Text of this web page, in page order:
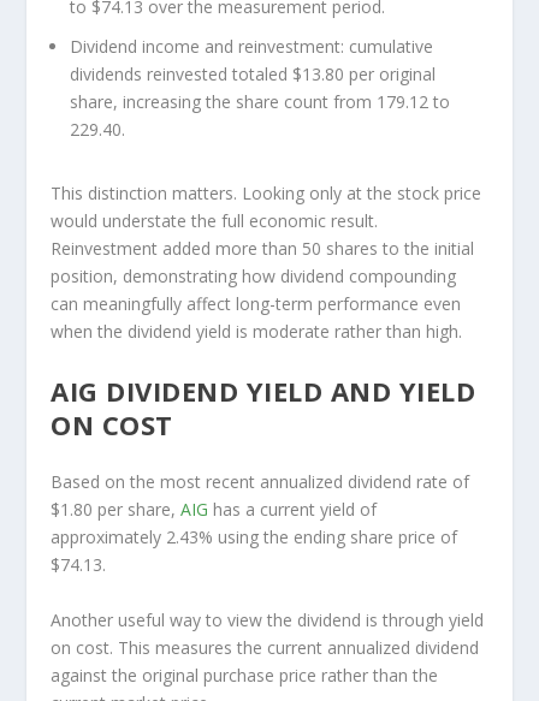
to $74.13 over the measurement period.
Dividend income and reinvestment: cumulative
dividends reinvested totaled $13.80 per original
share, increasing the share count from 179.12 to
229.40.
This distinction matters. Looking only at the stock price
would understate the full economic result.
Reinvestment added more than 50 shares to the initial
position, demonstrating how dividend compounding
can meaningfully affect long-term performance even
when the dividend yield is moderate rather than high.
AIG DIVIDEND YIELD AND YIELD
ON COST
Based on the most recent annualized dividend rate of
$1.80 per share,AIG has a current yield of
approximately 2.43% using the ending share price of
$74.13.
Another useful way to view the dividend is through yield
on cost. This measures the current annualized dividend
against the original purchase price rather than the